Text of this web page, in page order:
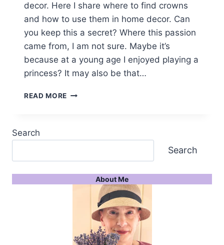
decor. Here I share where to find crowns
and how to use them in home decor. Can
you keep this a secret? Where this passion
came from, I am not sure. Maybe it’s
because at a young age I enjoyed playing a
princess? It may also be that…
READ MORE PSST
Search
Search
About Me